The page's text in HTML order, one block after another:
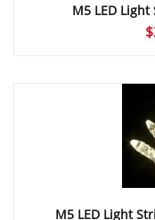
M5 LED
$
M5 LED Light